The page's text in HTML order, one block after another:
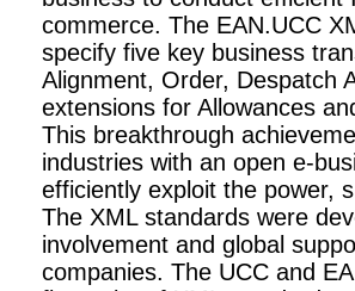
commerce. The EAN.UCC
specify five key business
Alignment, Order, Despatch
extensions for Allowances
This breakthrough
industries with an open e-
efficiently exploit the power,
The XML standards were
involvement and global
companies. The UCC and